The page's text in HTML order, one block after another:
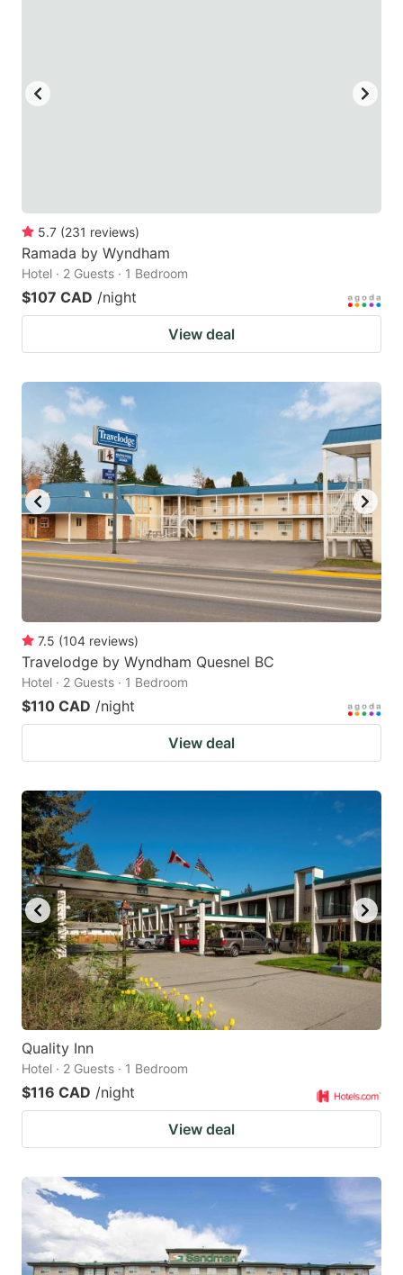
5.7 (231 reviews)
Ramada by Wyndham
Hotel · 2 Guests · 1 Bedroom
$107 CAD /night
View deal
7.5 (104 reviews)
Travelodge by Wyndham Quesnel BC
Hotel · 2 Guests · 1 Bedroom
$110 CAD /night
View deal
Quality Inn
Hotel · 2 Guests · 1 Bedroom
$116 CAD /night
View deal